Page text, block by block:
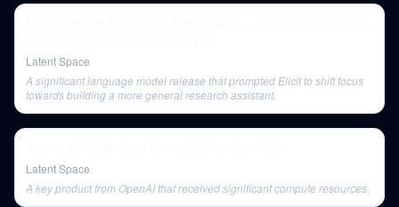
Latent Space
A significant language model release that prompted Elicit to shift focus
towards building a more general research assistant.
Latent Space
A key product from OpenAI that received significant compute resources.